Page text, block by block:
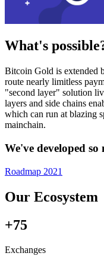
What's
Bitcoin Gold is extended
route nearly limitless
"second layer" solution
layers and side chains
which can run at blazing
mainchain.
We've developed
Roadmap 2021
Our Ecosystem
+75
Exchanges